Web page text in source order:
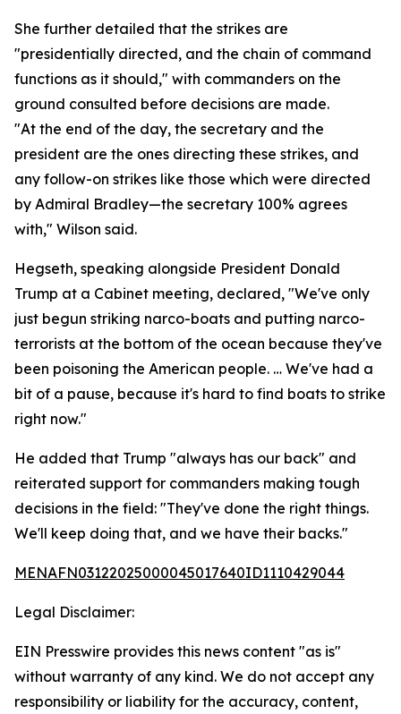
She further detailed that the strikes are
"presidentially directed, and the chain of command
functions as it should," with commanders on the
ground consulted before decisions are made.
"At the end of the day, the secretary and the
president are the ones directing these strikes, and
any follow-on strikes like those which were directed
by Admiral Bradley—the secretary 100% agrees
with," Wilson said.
Hegseth, speaking alongside President Donald
Trump at a Cabinet meeting, declared, "We've only
just begun striking narco-boats and putting narco-
terrorists at the bottom of the ocean because they've
been poisoning the American people. … We've had a
bit of a pause, because it's hard to find boats to strike
right now."
He added that Trump "always has our back" and
reiterated support for commanders making tough
decisions in the field: "They've done the right things.
We'll keep doing that, and we have their backs."
MENAFN03122025000045017640ID1110429044
Legal Disclaimer:
EIN Presswire provides this news content "as is"
without warranty of any kind. We do not accept any
responsibility or liability for the accuracy, content,